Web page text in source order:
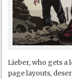
Lieber, who gets
page layouts,